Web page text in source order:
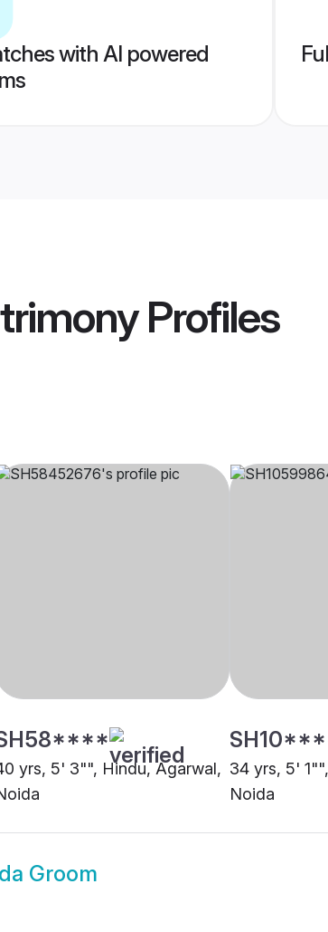
with AI powered
Profiles
yrs, 5' 3"", Hindu, Agarwal, 34 yrs, 5'
Noida
Groom